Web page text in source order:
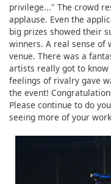
privilege..." The crowd
applause. Even the
big prizes showed their
winners. A real sense of
venue. There was a
artists really got to know
feelings of rivalry gave
the event!
Please continue to do
seeing more of your